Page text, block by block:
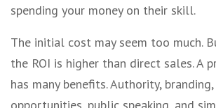
spending your money on their skill.
The initial cost may seem too much.
the ROI is higher than direct sales. A
has many benefits. Authority, branding,
opportunities, public speaking, and